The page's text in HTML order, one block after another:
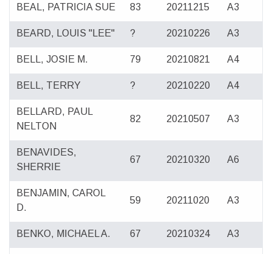
BEAL, PATRICIA SUE 83 20211215 A3
BEARD, LOUIS "LEE" ? 20210226 A3
BELL, JOSIE M. 79 20210821 A4
BELL, TERRY ? 20210220 A4
BELLARD, PAUL
NELTON
82 20210507 A3
BENAVIDES,
SHERRIE
67 20210320 A6
BENJAMIN, CAROL
D.
59 20211020 A3
BENKO, MICHAEL A. 67 20210324 A3